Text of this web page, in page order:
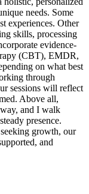
needs. Some
experiences. Other
skills, processing
evidence-
(CBT), EMDR,
on what best
through
sessions will reflect
Above all,
and I walk
presence.
growth, our
and